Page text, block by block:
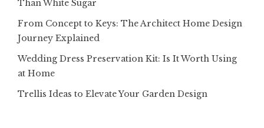
Than White Sugar
From Concept to Keys: The Architect Home Design
Journey Explained
Wedding Dress Preservation Kit: Is It Worth Using
at Home
Trellis Ideas to Elevate Your Garden Design